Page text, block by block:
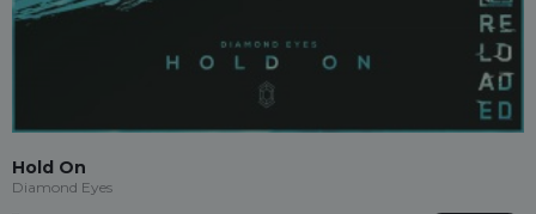
Hold On
Diamond Eyes